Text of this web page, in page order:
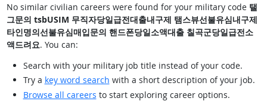
No similar civilian careers were found for your military code 탤
그문의 tsbUSIM 무직자당일급전대출내구제 탬스뷰선불유심내구제
타인명의선불유심매입문의 핸드폰당일소액대출 칠곡군당일급전소
액드려요. You can:
Search with your military job title instead of your code.
Try a key word search with a short description of your job.
Browse all careers to start exploring career options.